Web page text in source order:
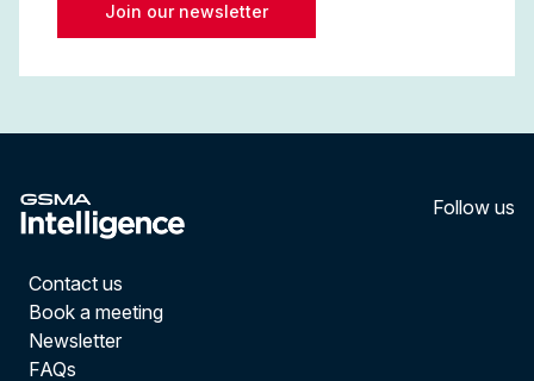
Join our newsletter
Follow us
Contact us
Book a meeting
Newsletter
FAQs